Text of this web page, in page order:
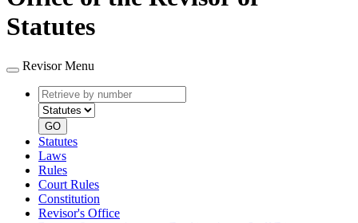
Statutes
Revisor Menu
Retrieve
by
number
type
GO
Statutes
Laws
Rules
Court Rules
Constitution
Revisor's Office